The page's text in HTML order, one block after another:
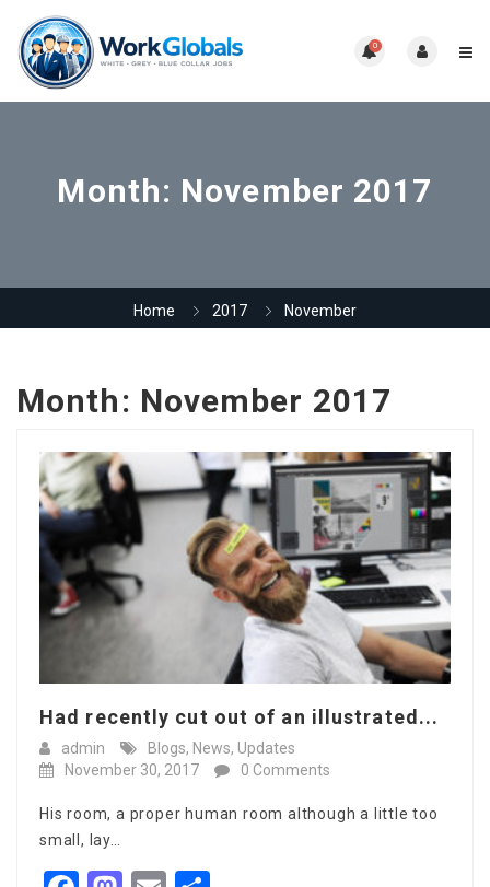
0
Month: November 2017
Home 2017 November
Month: November 2017
Had recently cut out of an illustrated...
admin Blogs, News, Updates
November 30, 2017
0 Comments
His room, a proper human room although a little too
small, lay…